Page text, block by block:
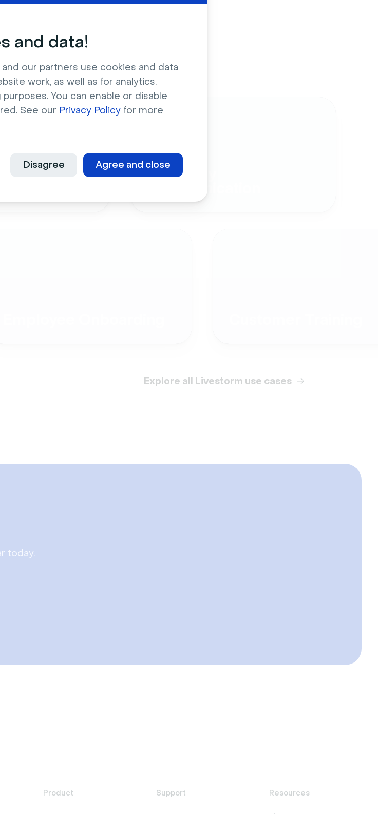
and data!
our partners use cookies and data
work, as well as for analytics,
You can enable or disable
See our Privacy Policy for more
Agree and close
Disagree
toany need
Company
Explore all Livestorm use cases
today.
Product Support Resources